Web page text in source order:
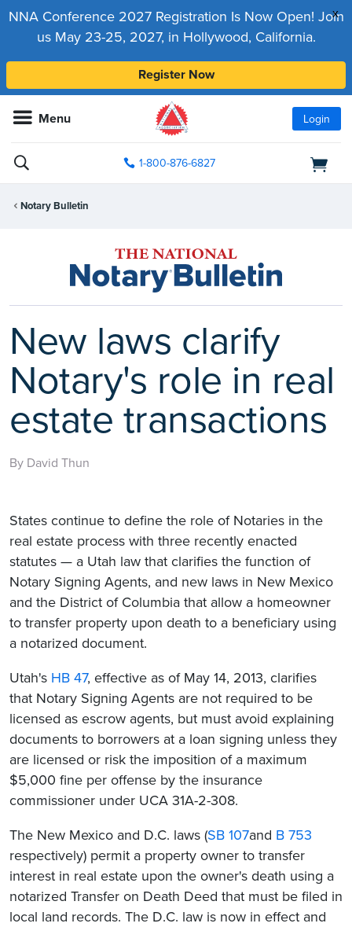
x
NNA Conference 2027 Registration Is Now Open! Join
us May 23-25, 2027, in Hollywood, California.
Register Now
Menu Login
1-800-876-6827
Notary Bulletin
New laws clarify
Notary's role in real
estate transactions
By David Thun
States continue to define the role of Notaries in the
real estate process with three recently enacted
statutes — a Utah law that clarifies the function of
Notary Signing Agents, and new laws in New Mexico
and the District of Columbia that allow a homeowner
to transfer property upon death to a beneficiary using
a notarized document.
Utah's HB 47, effective as of May 14, 2013, clarifies
that Notary Signing Agents are not required to be
licensed as escrow agents, but must avoid explaining
documents to borrowers at a loan signing unless they
are licensed or risk the imposition of a maximum
$5,000 fine per offense by the insurance
commissioner under UCA 31A-2-308.
The New Mexico and D.C. laws (SB 107and B 753
respectively) permit a property owner to transfer
interest in real estate upon the owner's death using a
notarized Transfer on Death Deed that must be filed in
local land records. The D.C. law is now in effect and